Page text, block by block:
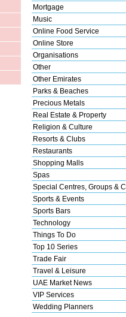
Mortgage
Music
Online Food Service
Online Store
Organisations
Other
Other Emirates
Parks & Beaches
Precious Metals
Real Estate & Property
Religion & Culture
Resorts & Clubs
Restaurants
Shopping Malls
Spas
Special Centres, Groups &
Sports & Events
Sports Bars
Technology
Things To Do
Top 10 Series
Trade Fair
Travel & Leisure
UAE Market News
VIP Services
Wedding Planners